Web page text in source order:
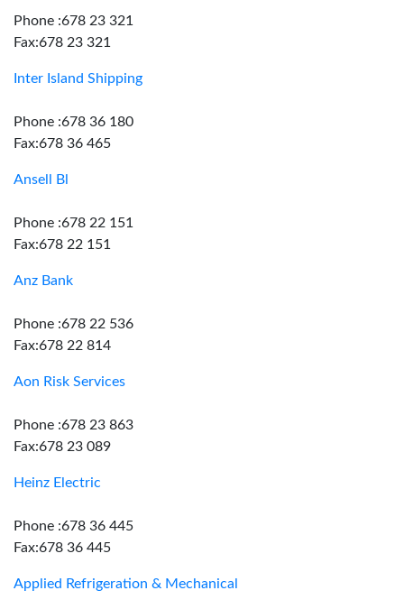
Phone :678 23 321
Fax:678 23 321
Inter Island Shipping
Phone :678 36 180
Fax:678 36 465
Ansell Bl
Phone :678 22 151
Fax:678 22 151
Anz Bank
Phone :678 22 536
Fax:678 22 814
Aon Risk Services
Phone :678 23 863
Fax:678 23 089
Heinz Electric
Phone :678 36 445
Fax:678 36 445
Applied Refrigeration & Mechanical